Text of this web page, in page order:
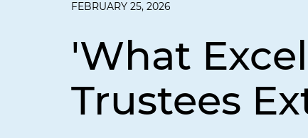
FEBRUARY 25, 2026
'What
Trustees